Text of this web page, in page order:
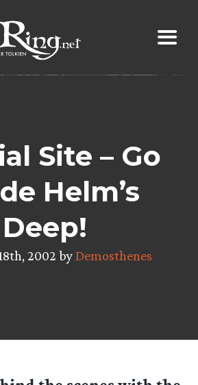
Site – Go
Helm’s
Deep!
2002 byDemosthenes